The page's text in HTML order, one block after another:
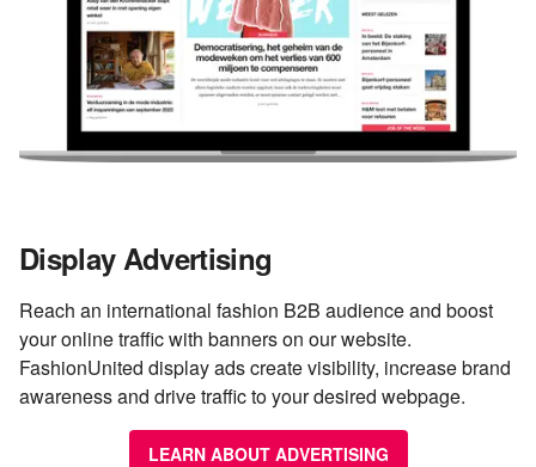
Display Advertising
Reach an international fashion B2B audience and boost
your online traffic with banners on our website.
FashionUnited display ads create visibility, increase brand
awareness and drive traffic to your desired webpage.
LEARN ABOUT ADVERTISING